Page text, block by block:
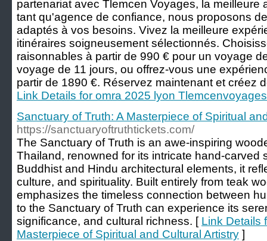
partenariat avec Tlemcen Voyages, la meilleure
tant qu'agence de confiance, nous proposons
adaptés à vos besoins. Vivez la meilleure
itinéraires soigneusement sélectionnés.
raisonnables à partir de 990 € pour un voyage
voyage de 11 jours, ou offrez-vous une
partir de 1890 €. Réservez maintenant et créez
Link Details for omra 2025 lyon Tlemcenvoyages
Sanctuary of Truth: A Masterpiece of Spiritual
https://sanctuaryoftruthtickets.com/
The Sanctuary of Truth is an awe-inspiring
Thailand, renowned for its intricate hand-carved
Buddhist and Hindu architectural elements, it
culture, and spirituality. Built entirely from teak
emphasizes the timeless connection between
to the Sanctuary of Truth can experience its
significance, and cultural richness. [ Link Details
Masterpiece of Spiritual and Cultural Artistry ]